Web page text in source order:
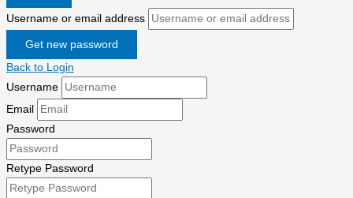
Username or email address
Get new password
Back to Login
Username
Email
Password
Retype Password